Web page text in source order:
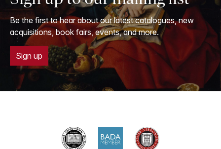
Be the first to hear about our latest catalogues, new
acquisitions, book fairs, events, and more.
Sign up